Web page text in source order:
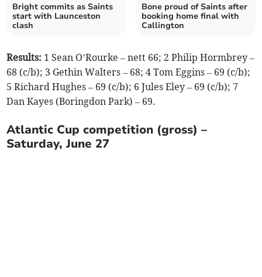
Bright commits as Saints
start with Launceston
clash
Bone proud of Saints after
booking home final with
Callington
Results: 1 Sean O’Rourke – nett 66; 2 Philip Hormbrey –
68 (c/b); 3 Gethin Walters – 68; 4 Tom Eggins – 69 (c/b);
5 Richard Hughes – 69 (c/b); 6 Jules Eley – 69 (c/b); 7
Dan Kayes (Boringdon Park) – 69.
Atlantic Cup competition (gross) –
Saturday, June 27